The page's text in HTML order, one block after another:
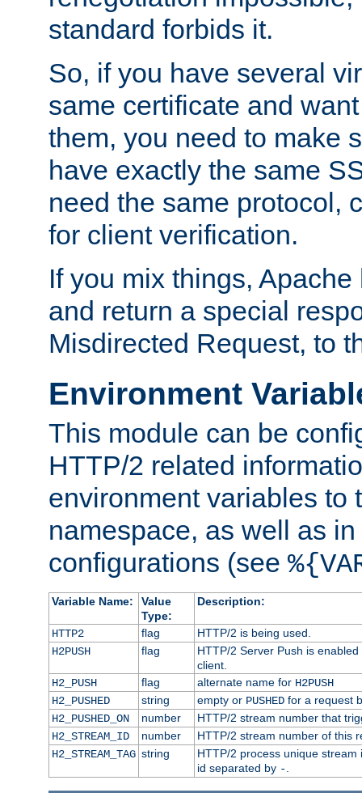
standard forbids it.
So, if you have several
same certificate and
them, you need to make
have exactly the same
need the same protocol,
for client verification.
If you mix things,
and return a special
Misdirected Request, to
Environment
This module can be
HTTP/2 related
environment variables to
namespace, as well as
configurations (see
Variable Name:
Value
Type:
Description:
HTTP2 flag
HTTP/2 is being used.
H2PUSH
flag
HTTP/2 Server Push is
client.
H2_PUSH
flag alternate name for H2PUSH
H2_PUSHED
string empty or PUSHEDfor a request
H2_PUSHED_ON
number
HTTP/2 stream number that
H2_STREAM_ID
number
HTTP/2 stream number of this
H2_STREAM_TAG string
HTTP/2 process unique
id separated by -.